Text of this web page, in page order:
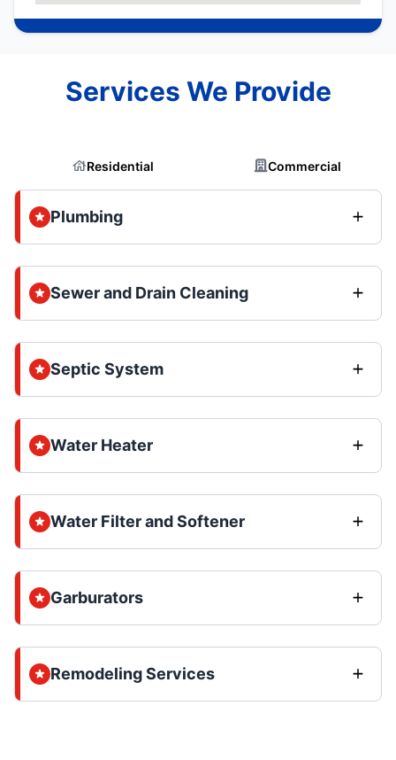
Services We Provide
Residential Commercial
Plumbing
Sewer and Drain Cleaning
Septic System
Water Heater
Water Filter and Softener
Garburators
Remodeling Services